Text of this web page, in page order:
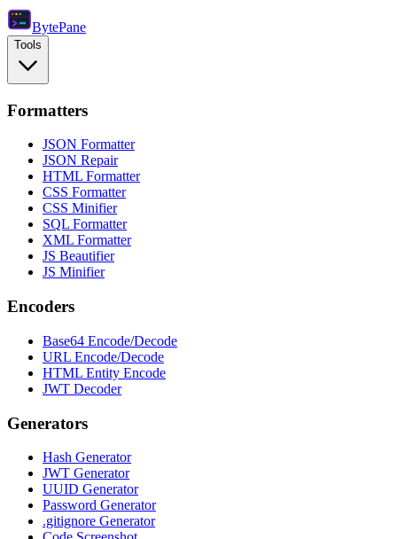
BytePane
Tools
Formatters
JSON Formatter
JSON Repair
HTML Formatter
CSS Formatter
CSS Minifier
SQL Formatter
XML Formatter
JS Beautifier
JS Minifier
Encoders
Base64 Encode/Decode
URL Encode/Decode
HTML Entity Encode
JWT Decoder
Generators
Hash Generator
JWT Generator
UUID Generator
Password Generator
.gitignore Generator